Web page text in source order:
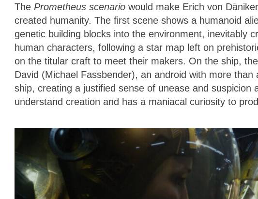
The Prometheus scenario would make Erich von
created humanity. The first scene shows a humanoid
genetic building blocks into the environment, inevitably
human characters, following a star map left on
on the titular craft to meet their makers. On the ship,
David (Michael Fassbender), an android with more
ship, creating a justified sense of unease and suspicion
understand creation and has a maniacal curiosity to